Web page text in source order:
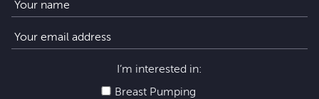
I’m interested in:
Breast Pumping